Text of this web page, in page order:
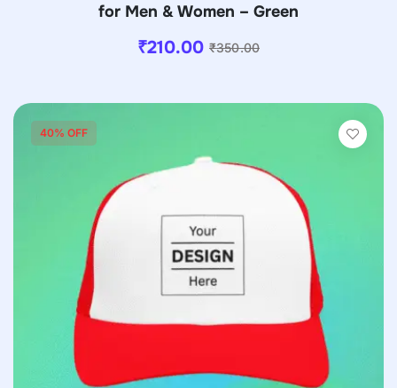
for Men & Women – Green
₹350.00
₹210.00
40% OFF